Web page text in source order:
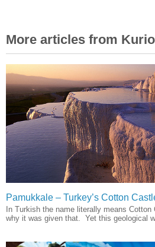
More articles from
Pamukkale – Turkey’s Cotton
In Turkish the name literally means
why it was given that. Yet this geological